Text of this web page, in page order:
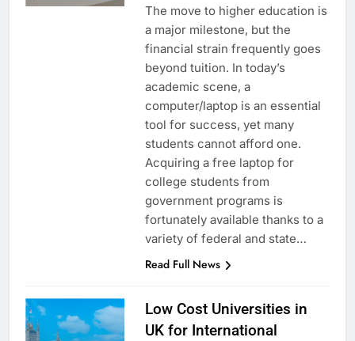
The move to higher education is
a major milestone, but the
financial strain frequently goes
beyond tuition. In today’s
academic scene, a
computer/laptop is an essential
tool for success, yet many
students cannot afford one.
Acquiring a free laptop for
college students from
government programs is
fortunately available thanks to a
variety of federal and state…
Read Full News
Low Cost Universities in
UK for International